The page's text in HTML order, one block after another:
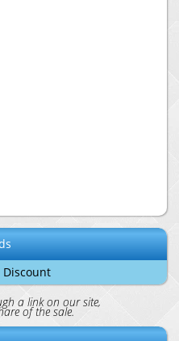
Discount
a link on our site,
of the sale.